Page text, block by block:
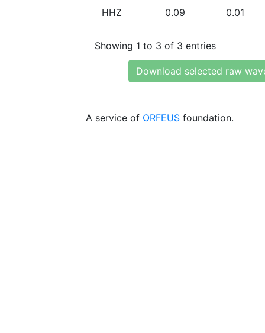
HHZ 0.09 0.01
Showing 1 to 3 of 3 entries
Download selected raw
A service of ORFEUS foundation.